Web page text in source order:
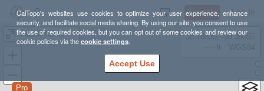
CalTopo's websites use cookies to optimize your user experience, enhance
security, and facilitate social media sharing. By using our site, you consent to use
the use of required cookies, but you can opt out of some cookies and review our
cookie policies via thecookie settings.
Accept Use
Sign Up Log In
Mastiff Howard Rock
Pro
38.78835, -98.39355